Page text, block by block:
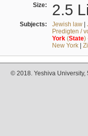
Size: 2.5
Subjects: Jewish law|
Predigten /
York(State)
New York|
© 2018. Yeshiva University,